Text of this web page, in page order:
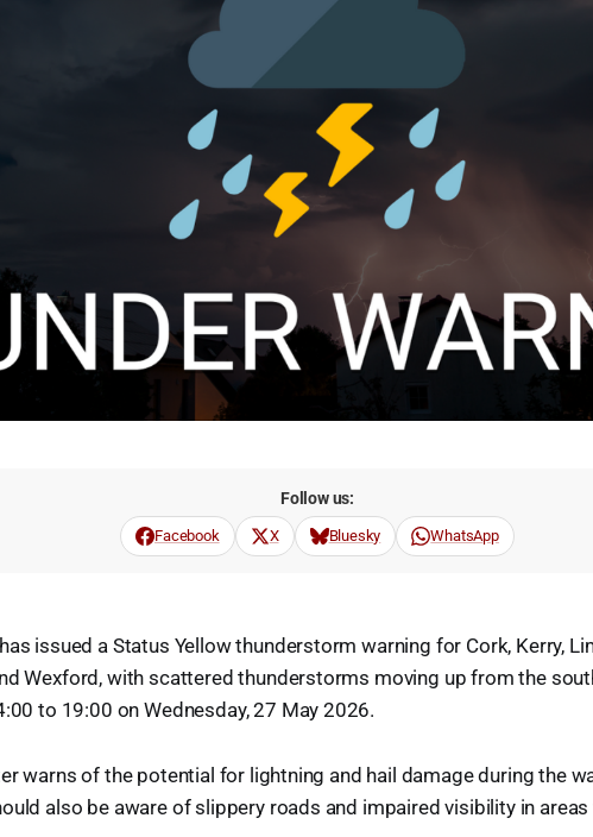
Follow us:
Facebook X Bluesky WhatsApp
issued a Status Yellow thunderstorm warning for Cork, Kerry,
Wexford, with scattered thunderstorms moving up from the
to 19:00 on Wednesday, 27 May 2026.
warns of the potential for lightning and hail damage during the
also be aware of slippery roads and impaired visibility in